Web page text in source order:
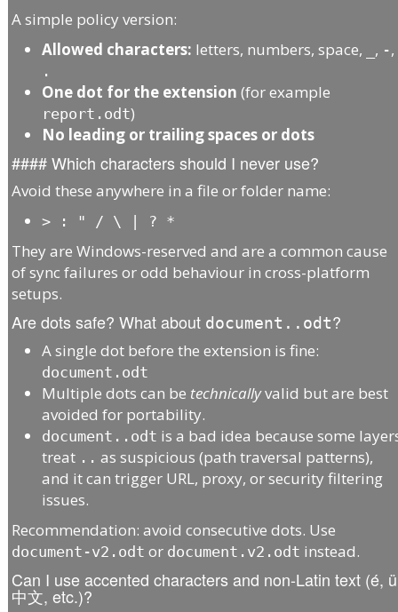
A simple policy version:
Allowed characters: letters, numbers, space, , -,
.
One dot for the extension (for example
report.odt)
No leading or trailing spaces or dots
#### Which characters should I never use?
Avoid these anywhere in a file or folder name:
> : " / \ | ? *
They are Windows-reserved and are a common cause
of sync failures or odd behaviour in cross-platform
setups.
Are dots safe? What about document..odt?
A single dot before the extension is fine:
document.odt
Multiple dots can be technicallyvalid but are best
avoided for portability.
document..odt is a bad idea because some
treat .. as suspicious (path traversal patterns),
and it can trigger URL, proxy, or security filtering
issues.
Recommendation: avoid consecutive dots. Use
document-v2.odt or document.v2.odt instead.
Can I use accented characters and non-Latin text (é,
中文, etc.)?